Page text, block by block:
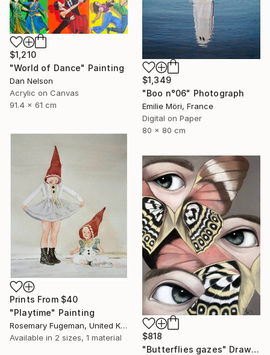
$1,349
"Boo n°06" Photograph
Emilie Möri, France
Digital on Paper
80 x 80 cm
$1,210
"World of Dance" Painting
Dan Nelson
Acrylic on Canvas
91.4 x 61 cm
Prints From $40
"Playtime" Painting
Rosemary Fugeman, United Kingdom
Available in 2 sizes, 1 material
$818
"Butterflies gazes" Drawing